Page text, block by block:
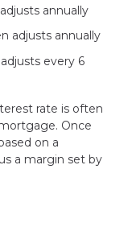
annually
adjusts annually
every 6
rate is often
Once
on a
a margin set by